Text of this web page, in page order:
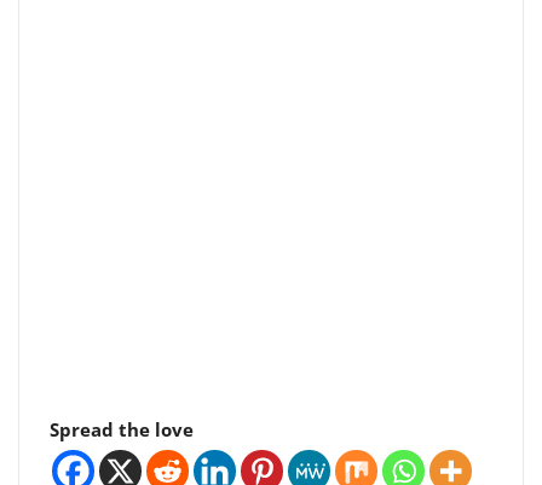
Spread the love